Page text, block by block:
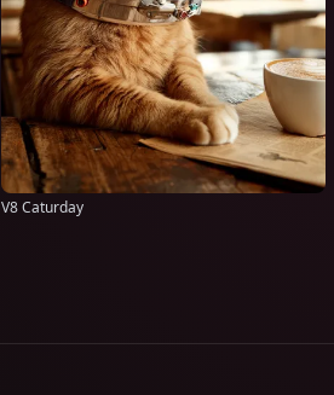
V8 Caturday